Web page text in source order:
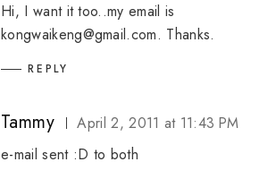
Hi, I want it too..my email is
kongwaikeng@gmail.com. Thanks.
REPLY
Tammy
April 2, 2011 at 11:43 PM
e-mail sent :D to both